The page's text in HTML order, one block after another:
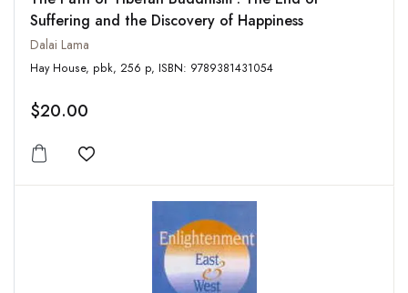
Suffering and the Discovery of Happiness
Dalai Lama
Hay House, pbk, 256 p, ISBN: 9789381431054
$20.00
Add to wishlist